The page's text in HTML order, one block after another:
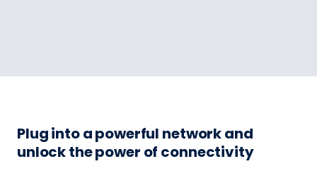
Plug into a powerful network and
unlock the power of connectivity